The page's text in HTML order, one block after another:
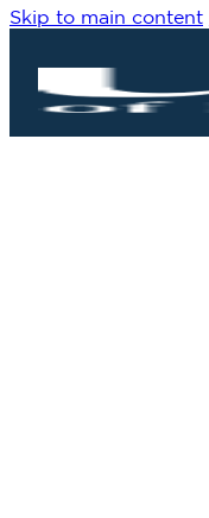
Skip to main content